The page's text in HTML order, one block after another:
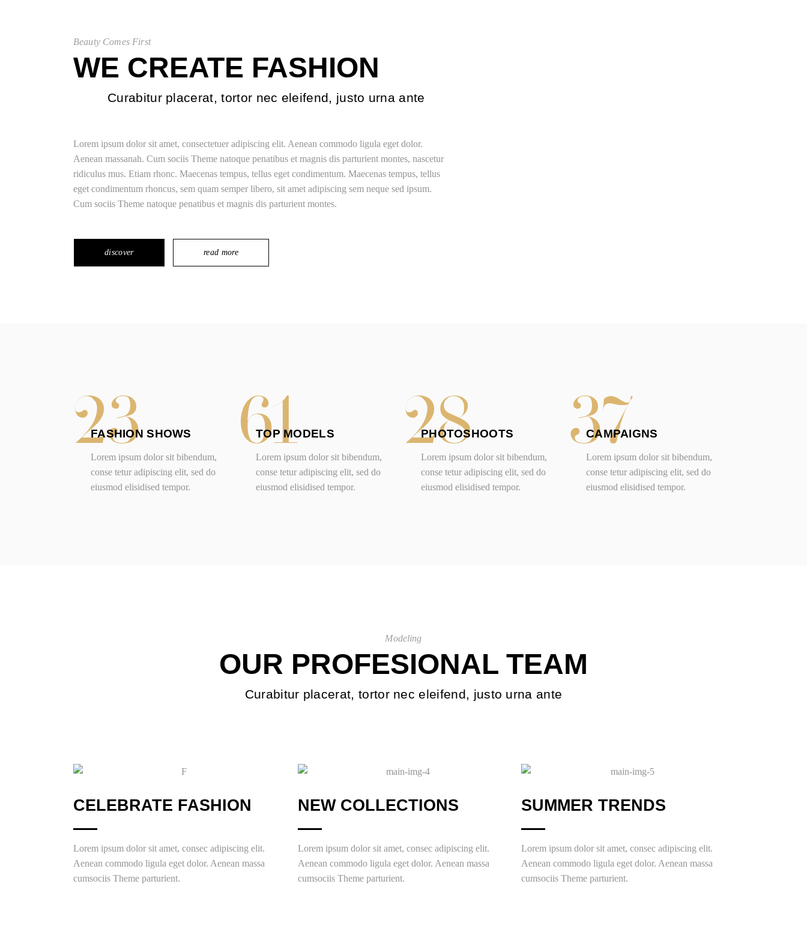
Beauty Comes First
WE CREATE FASHION
Curabitur placerat, tortor nec eleifend, justo urna ante
Lorem ipsum dolor sit amet, consectetuer adipiscing elit. Aenean commodo ligula eget dolor.
Aenean massanah. Cum sociis Theme natoque penatibus et magnis dis parturient montes, nascetur
ridiculus mus. Etiam rhonc. Maecenas tempus, tellus eget condimentum. Maecenas tempus, tellus
eget condimentum rhoncus, sem quam semper libero, sit amet adipiscing sem neque sed ipsum.
Cum sociis Theme natoque penatibus et magnis dis parturient montes.
discover read more
23
FASHION SHOWS
Lorem ipsum dolor sit bibendum,
conse tetur adipiscing elit, sed do
eiusmod elisidised tempor.
61
TOP MODELS
Lorem ipsum dolor sit bibendum,
conse tetur adipiscing elit, sed do
eiusmod elisidised tempor.
28
PHOTOSHOOTS
Lorem ipsum dolor sit bibendum,
conse tetur adipiscing elit, sed do
eiusmod elisidised tempor.
37
CAMPAIGNS
Lorem ipsum dolor sit bibendum,
conse tetur adipiscing elit, sed do
eiusmod elisidised tempor.
Modeling
OUR PROFESIONAL TEAM
Curabitur placerat, tortor nec eleifend, justo urna ante
CELEBRATE FASHION
Lorem ipsum dolor sit amet, consec adipiscing elit.
Aenean commodo ligula eget dolor. Aenean massa
cumsociis Theme parturient.
NEW COLLECTIONS
Lorem ipsum dolor sit amet, consec adipiscing elit.
Aenean commodo ligula eget dolor. Aenean massa
cumsociis Theme parturient.
SUMMER TRENDS
Lorem ipsum dolor sit amet, consec adipiscing elit.
Aenean commodo ligula eget dolor. Aenean massa
cumsociis Theme parturient.